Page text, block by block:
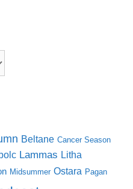
Beltane Cancer Season
Lammas Litha
Midsummer Ostara Pagan